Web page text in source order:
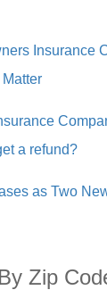
Insurance
a refund?
as Two
Zip